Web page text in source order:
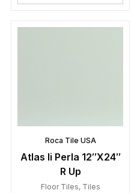
Roca Tile USA
Atlas Ii Perla 12″X24″
R Up
Floor Tiles, Tiles